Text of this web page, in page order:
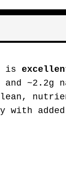
is
~2.2g
with